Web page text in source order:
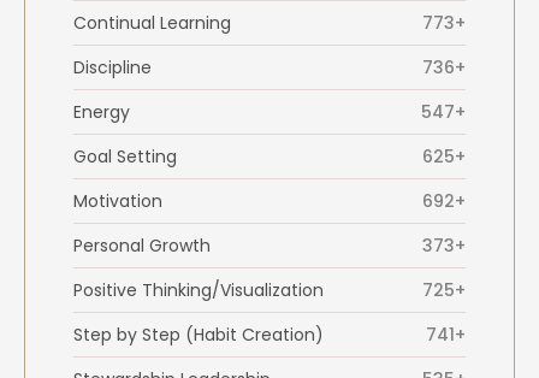
Continual Learning
773+
Discipline
736+
Energy
547+
Goal Setting
625+
Motivation
692+
Personal Growth
373+
Positive Thinking/Visualization
725+
Step by Step (Habit Creation)
741+